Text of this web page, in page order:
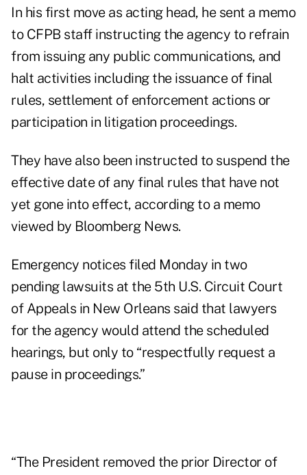
In his first move as acting head, he sent a memo
to CFPB staff instructing the agency to refrain
from issuing any public communications, and
halt activities including the issuance of final
rules, settlement of enforcement actions or
participation in litigation proceedings.
They have also been instructed to suspend the
effective date of any final rules that have not
yet gone into effect, according to a memo
viewed by Bloomberg News.
Emergency notices filed Monday in two
pending lawsuits at the 5th U.S. Circuit Court
of Appeals in New Orleans said that lawyers
for the agency would attend the scheduled
hearings, but only to “respectfully request a
pause in proceedings.”
“The President removed the prior Director of